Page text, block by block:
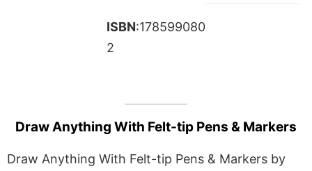
ISBN:178599080
2
Draw Anything With Felt-tip Pens & Markers
Draw Anything With Felt-tip Pens & Markers by